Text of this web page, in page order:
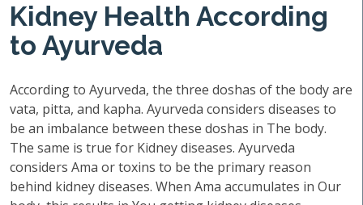
Kidney Health According
to Ayurveda
According to Ayurveda, the three doshas of the body are
vata, pitta, and kapha. Ayurveda considers diseases to
be an imbalance between these doshas in The body.
The same is true for Kidney diseases. Ayurveda
considers Ama or toxins to be the primary reason
behind kidney diseases. When Ama accumulates in Our